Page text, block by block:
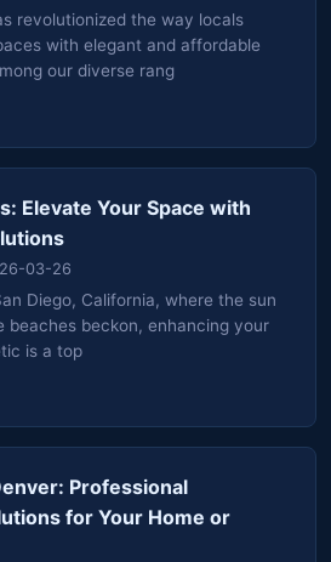
revolutionized the way locals
with elegant and affordable
our diverse rang
Elevate Your Space with
03-26
Diego, California, where the sun
beaches beckon, enhancing your
is a top
Professional
for Your Home or